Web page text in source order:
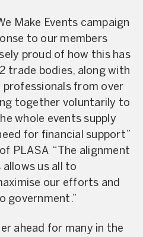
Make Events campaign
to our members
proud of how this has
trade bodies, along with
from over
together voluntarily to
whole events supply
for financial support”
PLASA “The alignment
us all to
our efforts and
government.”
ahead for many in the